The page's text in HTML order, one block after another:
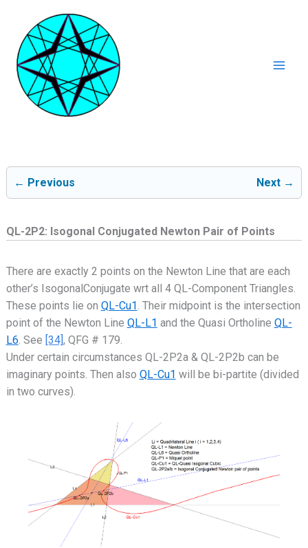
inhoud
← Previous Next →
QL-2P2: Isogonal Conjugated Newton Pair of Points
There are exactly 2 points on the Newton Line that are each
other’s IsogonalConjugate wrt all 4 QL-Component Triangles.
These points lie on QL-Cu1. Their midpoint is the intersection
point of the Newton Line QL-L1 and the Quasi Ortholine QL-
L6. See [34] , QFG # 179.
Under certain circumstances QL-2P2a & QL-2P2b can be
imaginary points. Then also QL-Cu1 will be bi-partite (divided
in two curves).